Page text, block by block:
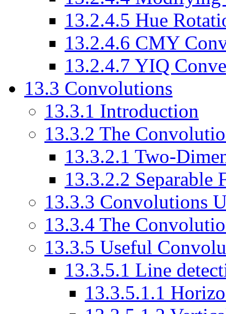
13.2.4.5 Hue
13.2.4.6 CMY
13.2.4.7 YIQ
13.3 Convolutions
13.3.1 Introduction
13.3.2 The
13.3.2.1 Two-
13.3.2.2 Separable
13.3.3 Convolutions
13.3.4 The
13.3.5 Useful
13.3.5.1 Line
13.3.5.1.1